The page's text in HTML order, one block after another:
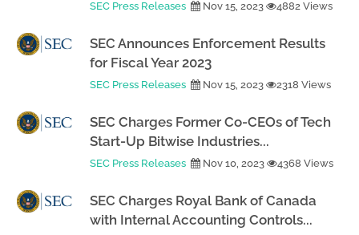
SEC Press Releases Nov 15, 2023 4882 Views
SEC Announces Enforcement Results
for Fiscal Year 2023
SEC Press Releases Nov 15, 2023 2318 Views
SEC Charges Former Co-CEOs of Tech
Start-Up Bitwise Industries...
SEC Press Releases Nov 10, 2023 4368 Views
SEC Charges Royal Bank of Canada
with Internal Accounting Controls...